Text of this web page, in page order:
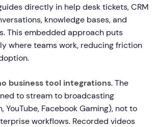
directly in help desk tickets, CRM
knowledge bases, and
This embedded approach puts
where teams work, reducing friction
business tool integrations. The
to stream to broadcasting
YouTube, Facebook Gaming), not to
workflows. Recorded videos